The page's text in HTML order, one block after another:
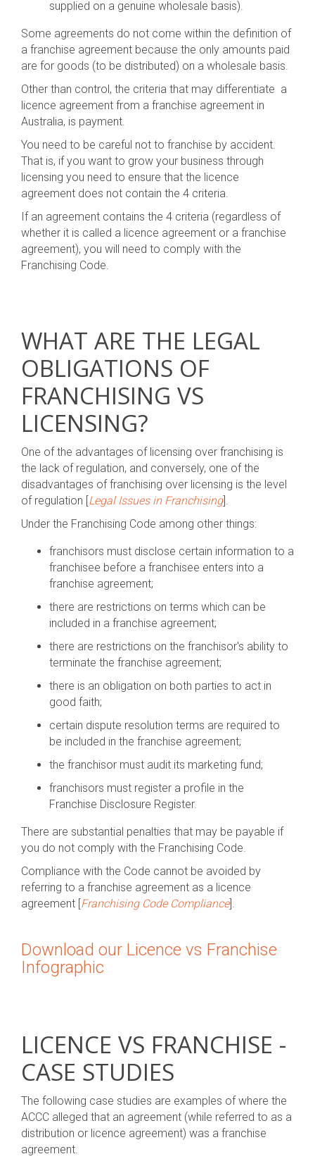
supplied on a genuine wholesale basis).
Some agreements do not come within the definition of
a franchise agreement because the only amounts paid
are for goods (to be distributed) on a wholesale basis.
Other than control, the criteria that may differentiate a
licence agreement from a franchise agreement in
Australia, is payment.
You need to be careful not to franchise by accident.
That is, if you want to grow your business through
licensing you need to ensure that the licence
agreement does not contain the 4 criteria.
If an agreement contains the 4 criteria (regardless of
whether it is called a licence agreement or a franchise
agreement), you will need to comply with the
Franchising Code.
WHAT ARE THE LEGAL
OBLIGATIONS OF
FRANCHISING VS
LICENSING?
One of the advantages of licensing over franchising is
the lack of regulation, and conversely, one of the
disadvantages of franchising over licensing is the level
of regulation [Legal Issues in Franchising].
Under the Franchising Code among other things:
franchisors must disclose certain information to a
franchisee before a franchisee enters into a
franchise agreement;
there are restrictions on terms which can be
included in a franchise agreement;
there are restrictions on the franchisor's ability to
terminate the franchise agreement;
there is an obligation on both parties to act in
good faith;
certain dispute resolution terms are required to
be included in the franchise agreement;
the franchisor must audit its marketing fund;
franchisors must register a profile in the
Franchise Disclosure Register.
There are substantial penalties that may be payable if
you do not comply with the Franchising Code.
Compliance with the Code cannot be avoided by
referring to a franchise agreement as a licence
agreement [Franchising Code Compliance].
Download our Licence vs Franchise
Infographic
LICENCE VS FRANCHISE -
CASE STUDIES
The following case studies are examples of where the
ACCC alleged that an agreement (while referred to as a
distribution or licence agreement) was a franchise
agreement.